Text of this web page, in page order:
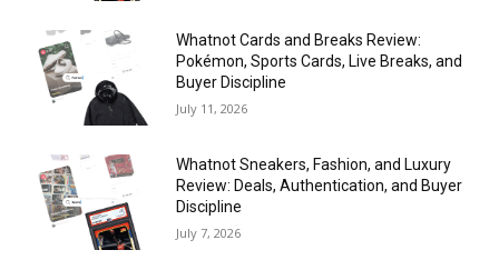
Whatnot Cards and Breaks Review:
Pokémon, Sports Cards, Live Breaks, and
Buyer Discipline
July 11, 2026
Whatnot Sneakers, Fashion, and Luxury
Review: Deals, Authentication, and Buyer
Discipline
July 7, 2026